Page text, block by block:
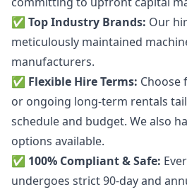
✅ Top Industry Brands: Our
meticulously maintained
manufacturers.
✅ Flexible Hire Terms: Choose
or ongoing long-term rentals
schedule and budget. We also
options available.
✅ 100% Compliant & Safe:
undergoes strict 90-day and